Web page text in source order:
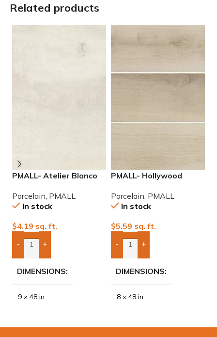
Related products
PMALL- Atelier Blanco
series tile
Porcelain PMALL
In stock
$4.19 sq. ft.
- +
Add Boxes To Quote
DIMENSIONS
9 × 48 in
PMALL- Hollywood
wood series tile
Porcelain PMALL
In stock
$5.59 sq. ft.
- +
Add Boxes To Quote
DIMENSIONS
8 × 48 in